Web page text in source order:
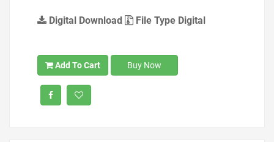
Digital Download File Type Digital
Add To Cart Buy Now